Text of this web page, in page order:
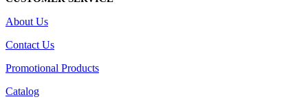
About Us
Contact Us
Promotional Products
Catalog